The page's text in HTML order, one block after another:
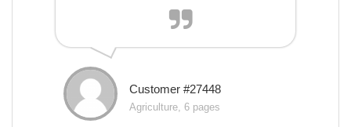
Customer #27448
Agriculture, 6 pages